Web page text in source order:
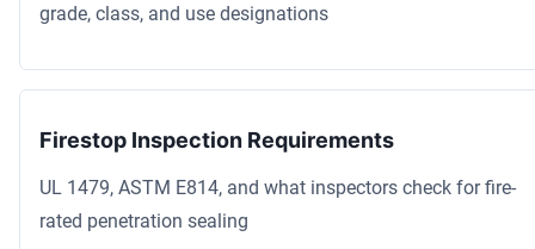
grade, class, and use designations
Firestop Inspection Requirements
UL 1479, ASTM E814, and what inspectors check for fire-
rated penetration sealing